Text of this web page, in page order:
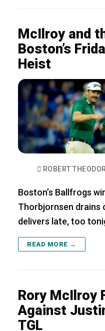
McIlroy and
Boston’s
Heist
ROBERT
Boston’s Ballfrogs
Thorbjornsen drains
delivers late, too
READ MORE →
Rory McIlroy
Against
TGL